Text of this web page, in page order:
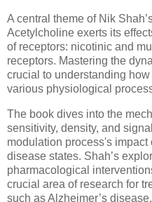
A central theme of Nik
Acetylcholine exerts its
of receptors: nicotinic and
receptors. Mastering the
crucial to understanding
various physiological
The book dives into the
sensitivity, density, and
modulation process's
disease states. Shah’s
pharmacological
crucial area of research for
such as Alzheimer’s